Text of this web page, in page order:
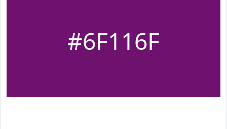
#6F116F